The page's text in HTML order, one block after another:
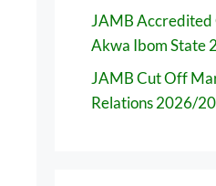
JAMB Accredited
Akwa Ibom State
JAMB Cut Off
Relations 2026/